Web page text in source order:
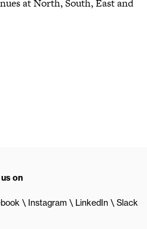
at North, South, East and
us on
Instagram LinkedIn Slack